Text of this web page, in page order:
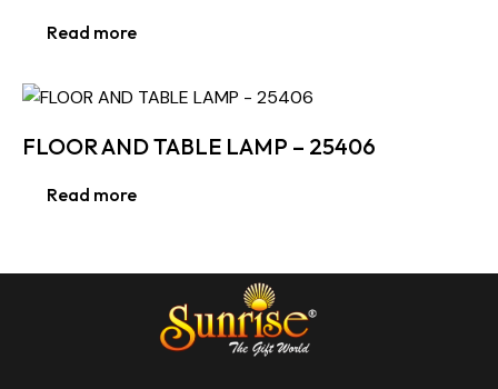
Read more
FLOOR AND TABLE LAMP – 25406
Read more